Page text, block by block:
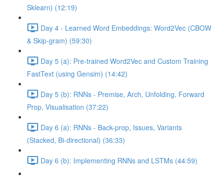
Sklearn) (12:19)
Day 4 - Learned Word Embeddings: Word2Vec (CBOW
& Skip-gram) (59:30)
Day 5 (a): Pre-trained Word2Vec and Custom Training
FastText (using Gensim) (14:42)
Day 5 (b): RNNs - Premise, Arch, Unfolding, Forward
Prop, Visualisation (37:22)
Day 6 (a): RNNs - Back-prop, Issues, Variants
(Stacked, Bi-directional) (36:33)
Day 6 (b): Implementing RNNs and LSTMs (44:59)